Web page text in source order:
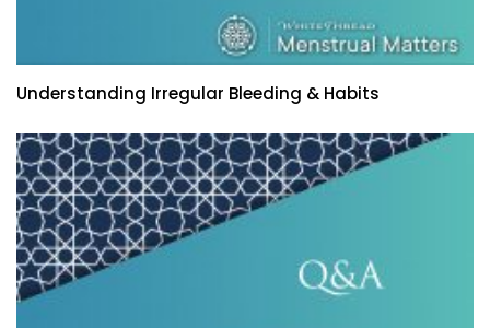
Understanding Irregular Bleeding & Habits